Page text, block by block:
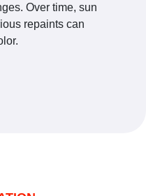
Over time, sun
repaints can